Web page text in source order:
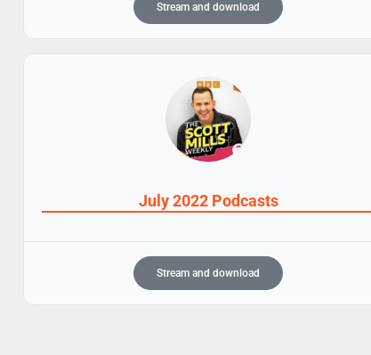
Stream and download
July 2022 Podcasts
Stream and download